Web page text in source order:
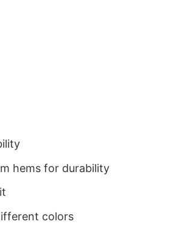
hems for durability
colors